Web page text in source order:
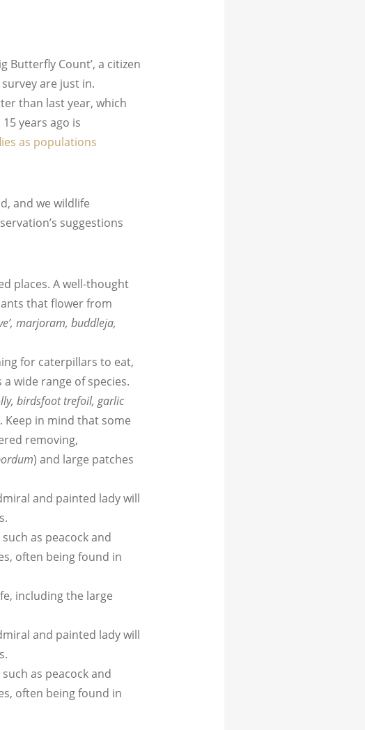
Butterfly Count’, a citizen
are just in.
than last year, which
years ago is
as populations
and we wildlife
suggestions
places. A well-thought
that flower from
marjoram, buddleja,
for caterpillars to eat,
wide range of species.
birdsfoot trefoil, garlic
in mind that some
removing,
) and large patches
and painted lady will
as peacock and
often being found in
including the large
and painted lady will
as peacock and
often being found in